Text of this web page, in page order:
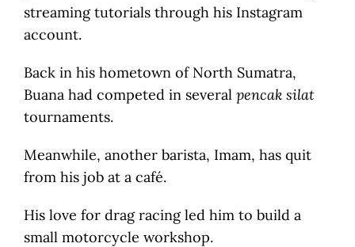
streaming tutorials through his Instagram
account.
Back in his hometown of North Sumatra,
Buana had competed in several pencak silat
tournaments.
Meanwhile, another barista, Imam, has quit
from his job at a café.
His love for drag racing led him to build a
small motorcycle workshop.